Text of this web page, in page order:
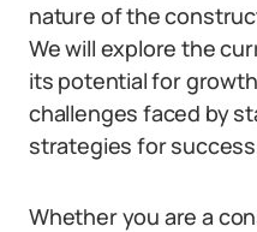
nature of the
We will explore the
its potential for
challenges faced by
strategies for
Whether you are a